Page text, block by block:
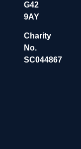
G42
9AY
Charity
No.
SC044867